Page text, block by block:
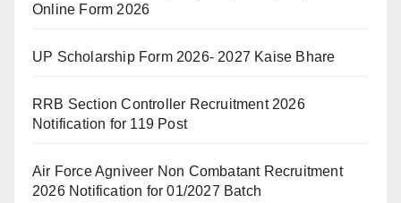
Online Form 2026
UP Scholarship Form 2026- 2027 Kaise Bhare
RRB Section Controller Recruitment 2026
Notification for 119 Post
Air Force Agniveer Non Combatant Recruitment
2026 Notification for 01/2027 Batch